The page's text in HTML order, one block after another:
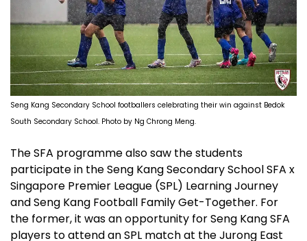
Seng Kang Secondary School footballers celebrating their win against Bedok
South Secondary School. Photo by Ng Chrong Meng.
The SFA programme also saw the students
participate in the Seng Kang Secondary School SFA x
Singapore Premier League (SPL) Learning Journey
and Seng Kang Football Family Get-Together. For
the former, it was an opportunity for Seng Kang SFA
players to attend an SPL match at the Jurong East